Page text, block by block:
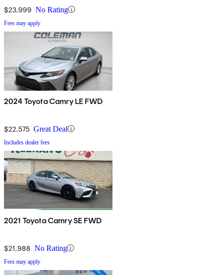
$23,999 No Rating
Fees may apply
2024 Toyota Camry LE FWD
$22,575 Great Deal
Includes dealer fees
2021 Toyota Camry SE FWD
$21,988 No Rating
Fees may apply